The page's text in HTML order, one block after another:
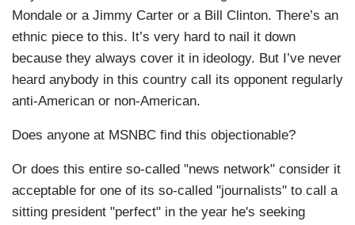
Mondale or a Jimmy Carter or a Bill Clinton. There’s an
ethnic piece to this. It’s very hard to nail it down
because they always cover it in ideology. But I’ve never
heard anybody in this country call its opponent regularly
anti-American or non-American.
Does anyone at MSNBC find this objectionable?
Or does this entire so-called "news network" consider it
acceptable for one of its so-called "journalists" to call a
sitting president "perfect" in the year he's seeking